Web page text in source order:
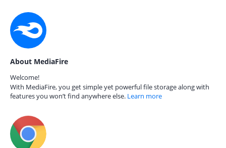
About MediaFire
Welcome!
With MediaFire, you get simple yet powerful file storage along with
features you won’t find anywhere else. Learn more